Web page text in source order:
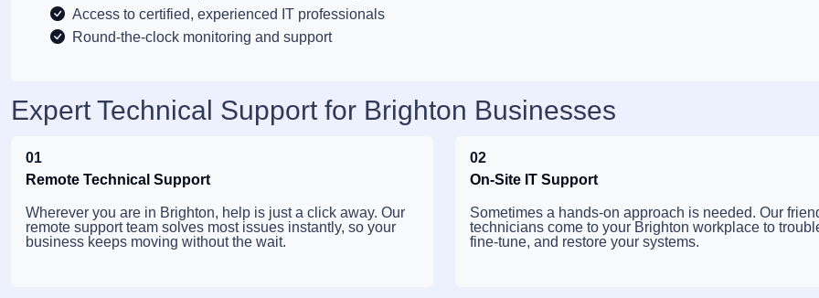
Access to certified, experienced IT professionals
Round-the-clock monitoring and support
Expert Technical Support for Brighton Businesses
01
Remote Technical Support
Wherever you are in Brighton, help is just a click away. Our
remote support team solves most issues instantly, so your
business keeps moving without the wait.
02
On-Site IT Support
Sometimes a hands-on approach is needed. Our
technicians come to your Brighton workplace to
fine-tune, and restore your systems.